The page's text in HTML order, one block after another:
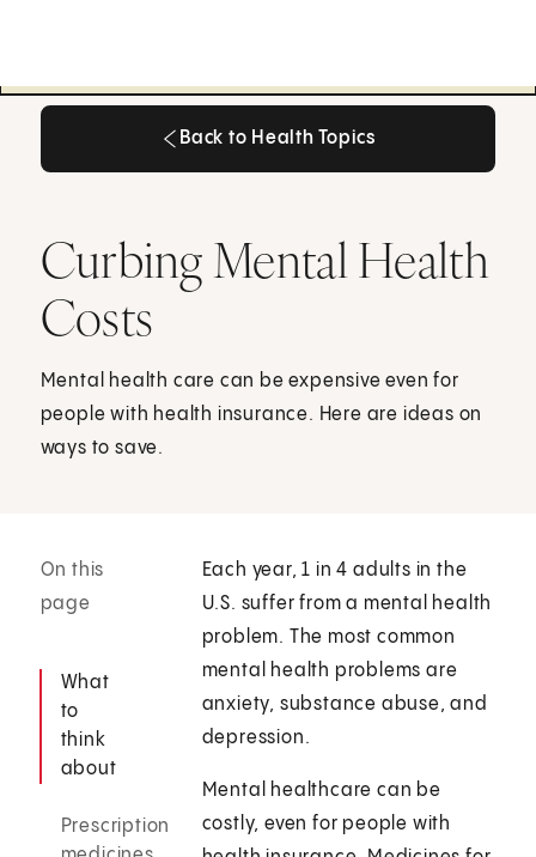
Back to Health Topics
Curbing Mental Health
Costs
Mental health care can be expensive even for
people with health insurance. Here are ideas on
ways to save.
On this
page
What
to
think
about
Prescription
Each year, 1 in 4 adults in the
U.S. suffer from a mental health
problem. The most common
mental health problems are
anxiety, substance abuse, and
depression.
Mental healthcare can be
costly, even for people with